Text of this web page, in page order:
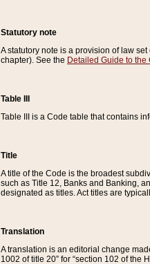
Statutory note
A statutory note is a provision of law
chapter). See the Detailed Guide to the
Table III
Table III is a Code table that contains
Title
A title of the Code is the broadest
such as Title 12, Banks and Banking,
designated as titles. Act titles are
Translation
A translation is an editorial change
1002 of title 20” for “section 102 of the